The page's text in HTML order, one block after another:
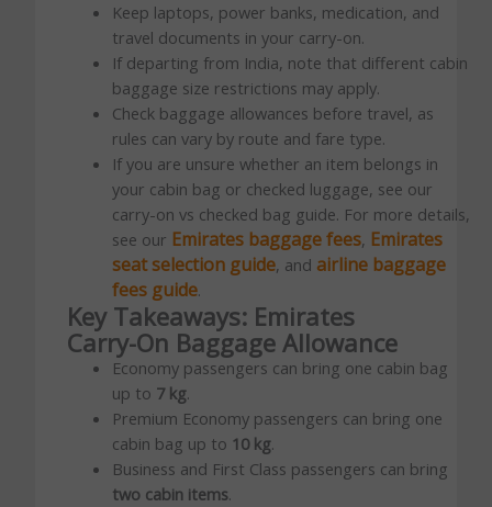
Keep laptops, power banks, medication, and
travel documents in your carry-on.
If departing from India, note that different cabin
baggage size restrictions may apply.
Check baggage allowances before travel, as
rules can vary by route and fare type.
If you are unsure whether an item belongs in
your cabin bag or checked luggage, see our
carry-on vs checked bag guide. For more details,
see our Emirates baggage fees, Emirates
seat selection guide, and airline baggage
fees guide.
Key Takeaways: Emirates
Carry-On Baggage Allowance
Economy passengers can bring one cabin bag
up to 7 kg.
Premium Economy passengers can bring one
cabin bag up to 10 kg.
Business and First Class passengers can bring
two cabin items.